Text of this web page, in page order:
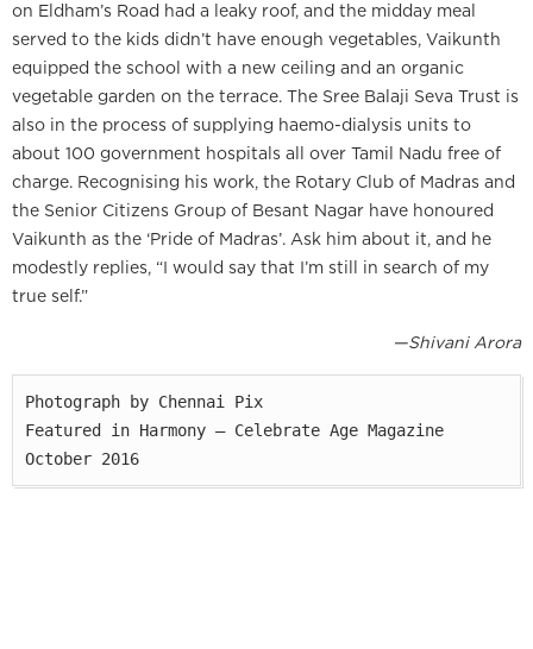
on Eldham’s Road had a leaky roof, and the midday meal
served to the kids didn’t have enough vegetables, Vaikunth
equipped the school with a new ceiling and an organic
vegetable garden on the terrace. The Sree Balaji Seva Trust is
also in the process of supplying haemo-dialysis units to
about 100 government hospitals all over Tamil Nadu free of
charge. Recognising his work, the Rotary Club of Madras and
the Senior Citizens Group of Besant Nagar have honoured
Vaikunth as the ‘Pride of Madras’. Ask him about it, and he
modestly replies, “I would say that I’m still in search of my
true self.”
—Shivani Arora
Photograph by Chennai Pix
Featured in Harmony — Celebrate Age Magazine
October 2016